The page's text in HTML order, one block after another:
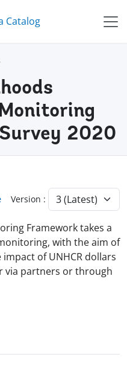
Catalog
2020
Version :
Framework takes a
with the aim of
of UNHCR dollars
via partners or through